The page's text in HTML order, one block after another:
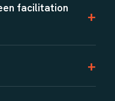
facilitation